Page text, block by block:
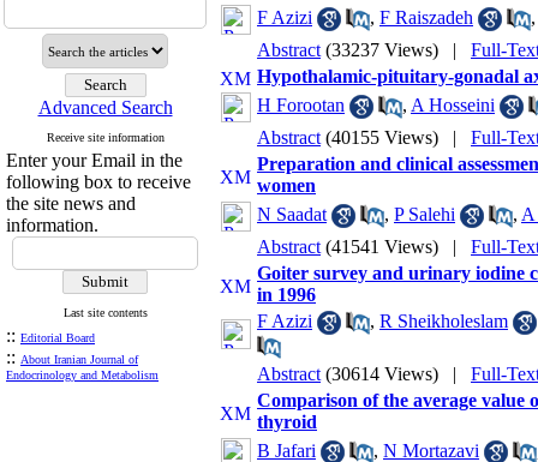
Advanced Search
Receive site information
Enter your Email in the
following box to receive
the site news and
information.
Last site contents
:: Editorial Board
:: About Iranian Journal of
Endocrinology and Metabolism
F Azizi
, F Raiszadeh
Abstract (33237 Views) | Full-
Hypothalamic-pituitary-gonadal
H Forootan
, A Hosseini
Abstract (40155 Views) | Full-
Preparation and clinical
women
N Saadat
, P Salehi , A
Abstract (41541 Views) | Full-
Goiter survey and urinary iodine
in 1996
F Azizi
, R Sheikholeslam
Abstract (30614 Views) | Full-
Comparison of the average value
thyroid
B Jafari
, N Mortazavi